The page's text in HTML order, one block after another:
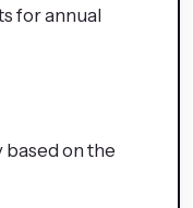
for annual
based on the